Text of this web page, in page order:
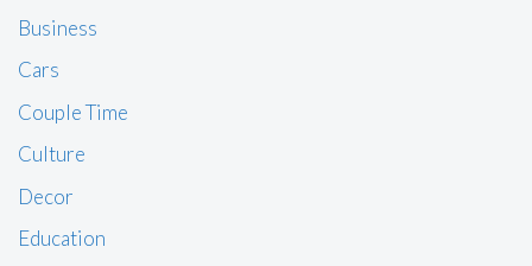
Business
Cars
Couple Time
Culture
Decor
Education